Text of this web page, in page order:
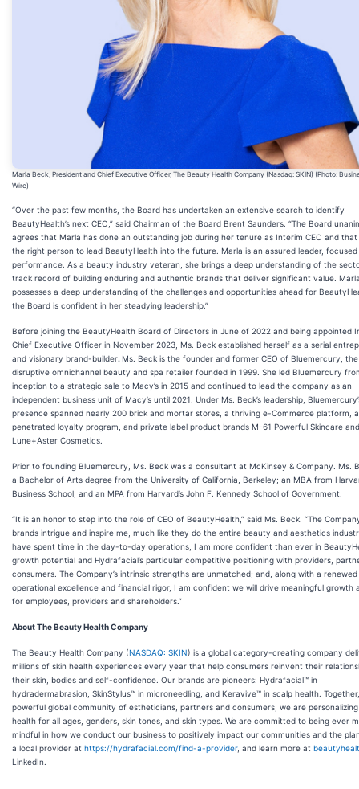
Marla Beck, President and Chief Executive Officer, The Beauty Health Company (Nasdaq: SKIN) (Photo:
Wire)
“Over the past few months, the Board has undertaken an extensive search to identify
BeautyHealth’s next CEO,” said Chairman of the Board Brent Saunders. “The Board
agrees that Marla has done an outstanding job during her tenure as Interim CEO and that
the right person to lead BeautyHealth into the future. Marla is an assured leader, focused
performance. As a beauty industry veteran, she brings a deep understanding of the
track record of building enduring and authentic brands that deliver significant value.
possesses a deep understanding of the challenges and opportunities ahead for
the Board is confident in her steadying leadership.”
Before joining the BeautyHealth Board of Directors in June of 2022 and being appointed
Chief Executive Officer in November 2023, Ms. Beck established herself as a serial
and visionary brand-builder. Ms. Beck is the founder and former CEO of Bluemercury, the
disruptive omnichannel beauty and spa retailer founded in 1999. She led Bluemercury
inception to a strategic sale to Macy’s in 2015 and continued to lead the company as an
independent business unit of Macy’s until 2021. Under Ms. Beck’s leadership,
presence spanned nearly 200 brick and mortar stores, a thriving e-Commerce platform,
penetrated loyalty program, and private label product brands M-61 Powerful Skincare and
Lune+Aster Cosmetics.
Prior to founding Bluemercury, Ms. Beck was a consultant at McKinsey & Company. Ms.
a Bachelor of Arts degree from the University of California, Berkeley; an MBA from
Business School; and an MPA from Harvard’s John F. Kennedy School of Government.
“It is an honor to step into the role of CEO of BeautyHealth,” said Ms. Beck. “The
brands intrigue and inspire me, much like they do the entire beauty and aesthetics
have spent time in the day-to-day operations, I am more confident than ever in
growth potential and Hydrafacial’s particular competitive positioning with providers,
consumers. The Company’s intrinsic strengths are unmatched; and, along with a
operational excellence and financial rigor, I am confident we will drive meaningful growth
for employees, providers and shareholders.”
About The Beauty Health Company
The Beauty Health Company (NASDAQ: SKIN) is a global category-creating company
millions of skin health experiences every year that help consumers reinvent their
their skin, bodies and self-confidence. Our brands are pioneers: Hydrafacial™ in
hydradermabrasion, SkinStylus™ in microneedling, and Keravive™ in scalp health.
powerful global community of estheticians, partners and consumers, we are personalizing
health for all ages, genders, skin tones, and skin types. We are committed to being ever
mindful in how we conduct our business to positively impact our communities and the
a local provider at https://hydrafacial.com/find-a-provider, and learn more at
LinkedIn.